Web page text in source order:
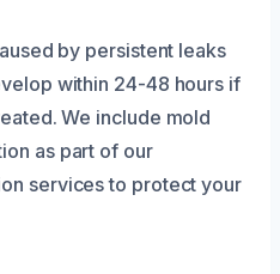
by persistent leaks
within 24-48 hours if
We include mold
as part of our
services to protect your